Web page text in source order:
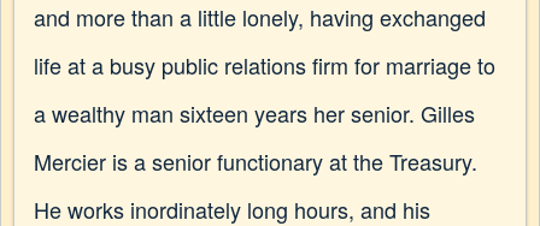
and more than a little lonely, having exchanged
life at a busy public relations firm for marriage to
a wealthy man sixteen years her senior. Gilles
Mercier is a senior functionary at the Treasury.
He works inordinately long hours, and his